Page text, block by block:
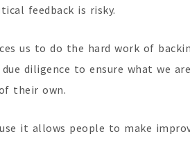
feedback is risky.
us to do the hard work of
diligence to ensure what we
their own.
it allows people to make